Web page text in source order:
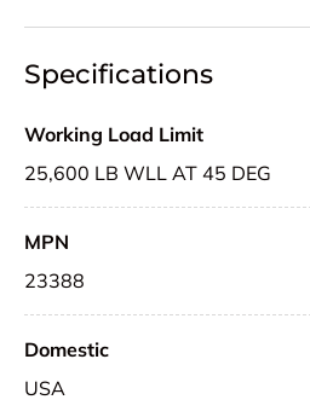
Specifications
Working Load Limit
25,600 LB WLL AT 45 DEG
MPN
23388
Domestic
USA